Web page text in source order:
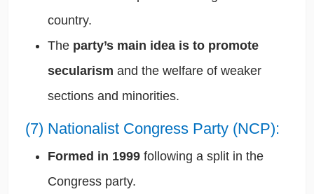
country.
The party’s main idea is to promote
secularism and the welfare of weaker
sections and minorities.
(7) Nationalist Congress Party (NCP):
Formed in 1999 following a split in the
Congress party.